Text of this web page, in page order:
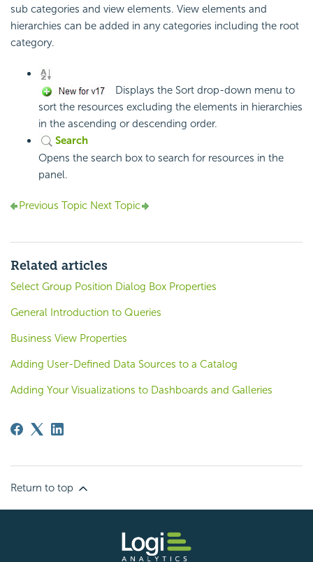
sub categories and view elements. View elements and
hierarchies can be added in any categories including the root
category.
Displays the Sort drop-down menu to
sort the resources excluding the elements in hierarchies
in the ascending or descending order.
Search
Opens the search box to search for resources in the
panel.
Previous Topic Next Topic
Related articles
Select Group Position Dialog Box Properties
General Introduction to Queries
Business View Properties
Adding User-Defined Data Sources to a Catalog
Adding Your Visualizations to Dashboards and Galleries
Return to top